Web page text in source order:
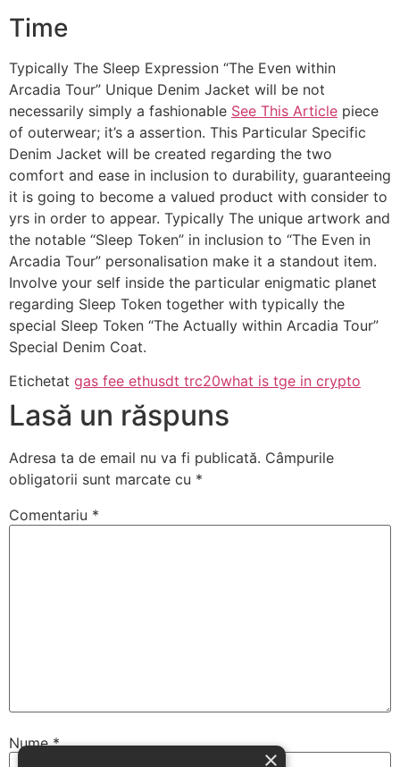
Time
Typically The Sleep Expression “The Even within
Arcadia Tour” Unique Denim Jacket will be not
necessarily simply a fashionable See This Article piece
of outerwear; it’s a assertion. This Particular Specific
Denim Jacket will be created regarding the two
comfort and ease in inclusion to durability, guaranteeing
it is going to become a valued product with consider to
yrs in order to appear. Typically The unique artwork and
the notable “Sleep Token” in inclusion to “The Even in
Arcadia Tour” personalisation make it a standout item.
Involve your self inside the particular enigmatic planet
regarding Sleep Token together with typically the
special Sleep Token “The Actually within Arcadia Tour”
Special Denim Coat.
Etichetat gas fee ethusdt trc20what is tge in crypto
Lasă un răspuns
Adresa ta de email nu va fi publicată. Câmpurile
obligatorii sunt marcate cu *
Comentariu *
Nume*
×